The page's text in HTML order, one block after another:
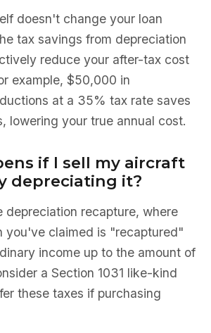
doesn't change your loan
tax savings from depreciation
reduce your after-tax cost
example, $50,000 in
at a 35% tax rate saves
lowering your true annual cost.
if I sell my aircraft
depreciating it?
depreciation recapture, where
you've claimed is "recaptured"
income up to the amount of
a Section 1031 like-kind
these taxes if purchasing